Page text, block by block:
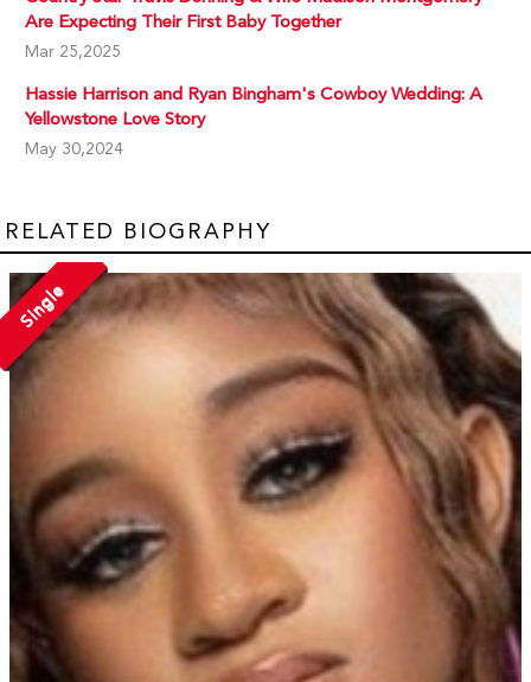
Are Expecting Their First Baby Together
Mar 25,2025
Hassie Harrison and Ryan Bingham's Cowboy Wedding: A
Yellowstone Love Story
May 30,2024
RELATED BIOGRAPHY
Single